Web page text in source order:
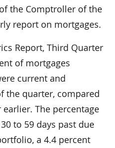
the Comptroller of the
report on mortgages.
Report, Third Quarter
of mortgages
current and
the quarter, compared
The percentage
to 59 days past due
a 4.4 percent